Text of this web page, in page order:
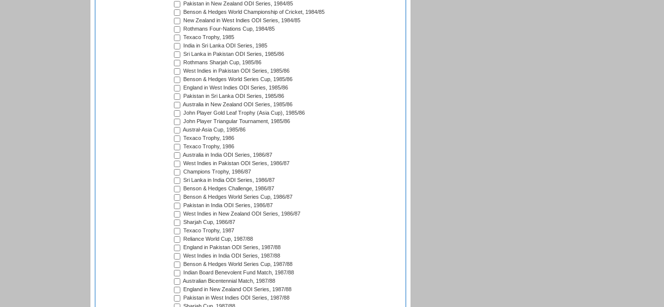
Pakistan in New Zealand ODI Series, 1984/85
Benson & Hedges World Championship of Cricket, 1984/85
New Zealand in West Indies ODI Series, 1984/85
Rothmans Four-Nations Cup, 1984/85
Texaco Trophy, 1985
India in Sri Lanka ODI Series, 1985
Sri Lanka in Pakistan ODI Series, 1985/86
Rothmans Sharjah Cup, 1985/86
West Indies in Pakistan ODI Series, 1985/86
Benson & Hedges World Series Cup, 1985/86
England in West Indies ODI Series, 1985/86
Pakistan in Sri Lanka ODI Series, 1985/86
Australia in New Zealand ODI Series, 1985/86
John Player Gold Leaf Trophy (Asia Cup), 1985/86
John Player Triangular Tournament, 1985/86
Austral-Asia Cup, 1985/86
Texaco Trophy, 1986
Texaco Trophy, 1986
Australia in India ODI Series, 1986/87
West Indies in Pakistan ODI Series, 1986/87
Champions Trophy, 1986/87
Sri Lanka in India ODI Series, 1986/87
Benson & Hedges Challenge, 1986/87
Benson & Hedges World Series Cup, 1986/87
Pakistan in India ODI Series, 1986/87
West Indies in New Zealand ODI Series, 1986/87
Sharjah Cup, 1986/87
Texaco Trophy, 1987
Reliance World Cup, 1987/88
England in Pakistan ODI Series, 1987/88
West Indies in India ODI Series, 1987/88
Benson & Hedges World Series Cup, 1987/88
Indian Board Benevolent Fund Match, 1987/88
Australian Bicentennial Match, 1987/88
England in New Zealand ODI Series, 1987/88
Pakistan in West Indies ODI Series, 1987/88